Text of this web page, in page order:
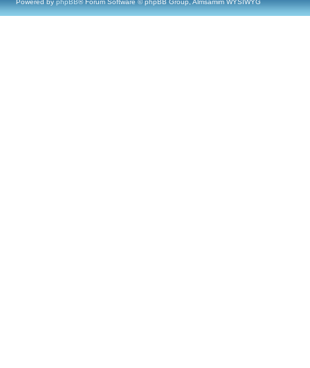
Powered by phpBB® Forum Software © phpBB Group, Almsamim WYSIWYG